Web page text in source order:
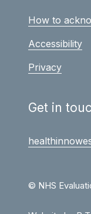
How to
Accessibility
Privacy
Get in
© NHS